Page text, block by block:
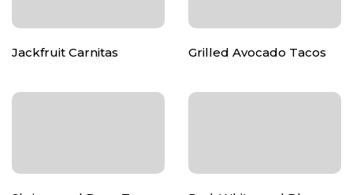
Jackfruit Carnitas Grilled Avocado Tacos